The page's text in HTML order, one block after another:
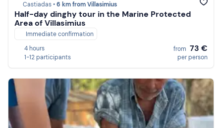
Castiadas •6 km from Villasimius
Half-day dinghy tour in the Marine Protected
Area of Villasimius
Immediate confirmation
4 hours
1-12 participants
from 73 €
per person